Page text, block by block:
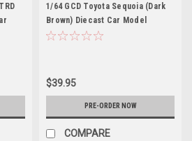
1/64 GCD Toyota Sequoia (Dark
Brown) Diecast Car Model
$39.95
PRE-ORDER NOW
COMPARE